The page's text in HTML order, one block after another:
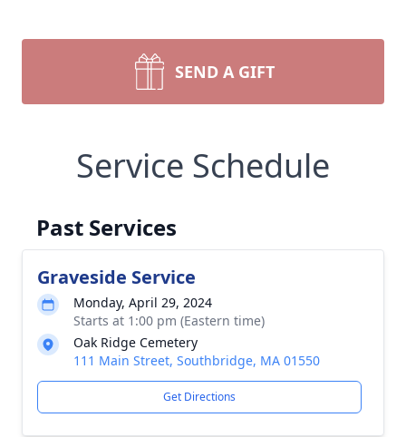
SEND A GIFT
Service Schedule
Past Services
Graveside Service
Monday, April 29, 2024
Starts at 1:00 pm (Eastern time)
Oak Ridge Cemetery
111 Main Street, Southbridge, MA 01550
Get Directions